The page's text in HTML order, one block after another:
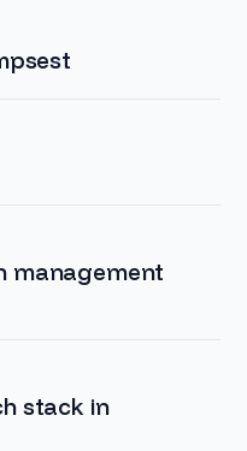
management
stack in